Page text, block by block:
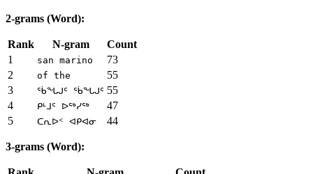
2-grams (Word):
Rank N-gram
Count
1
san marino
73
2
of the
55
3
ᖄᖓᒍᑦ ᖄᖓᒍᑦ 55
4
ᑭᒻᒧᑦ ᐅᖅᓯᖅ
47
5
ᑕᕆᐅᑉ ᐊᑭᐊᓂ 44
3-grams (Word):